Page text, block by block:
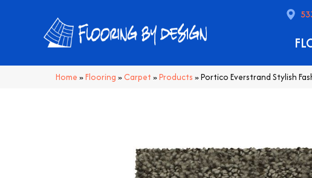
Home »Flooring » Carpet »Products »Portico Everstrand Stylish